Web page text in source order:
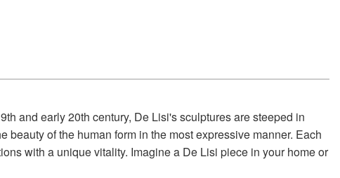
and early 20th century, De Lisi's sculptures are steeped in
of the human form in the most expressive manner. Each
with a unique vitality. Imagine a De Lisi piece in your home or